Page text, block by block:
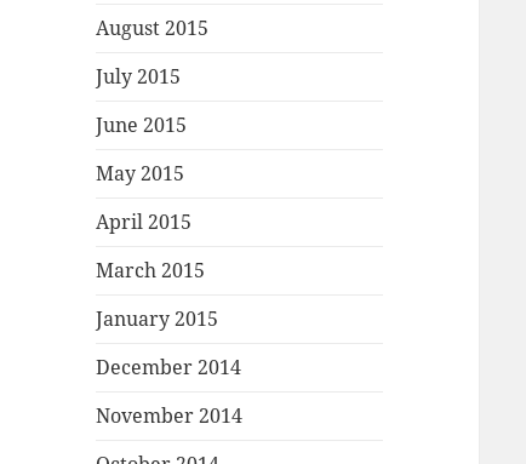
August 2015
July 2015
June 2015
May 2015
April 2015
March 2015
January 2015
December 2014
November 2014